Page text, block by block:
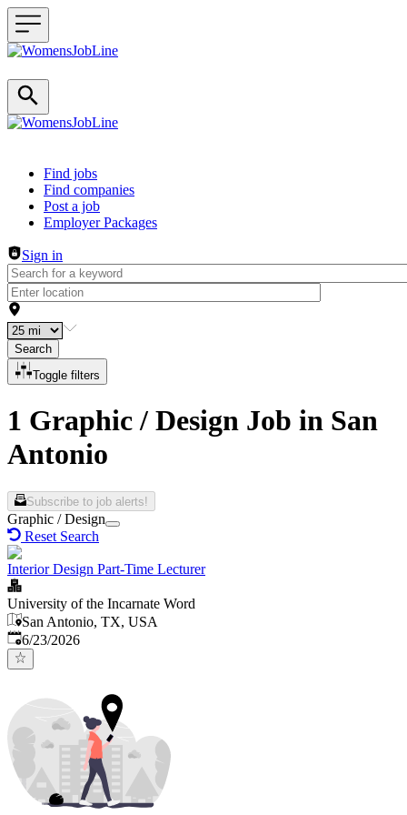
Header navigation
Find jobs
Find companies
Post a job
Employer Packages
Sign in
Search
Toggle filters
1 Graphic / Design Job in San
Antonio
Subscribe to job alerts!
Graphic / Design
Reset Search
Interior Design Part-Time Lecturer
University of the Incarnate Word
San Antonio, TX, USA
Published:
6/23/2026